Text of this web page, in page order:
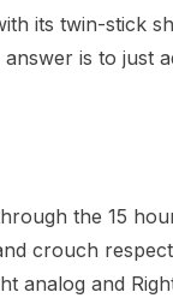
its twin-stick
is to just
the 15
crouch
analog and